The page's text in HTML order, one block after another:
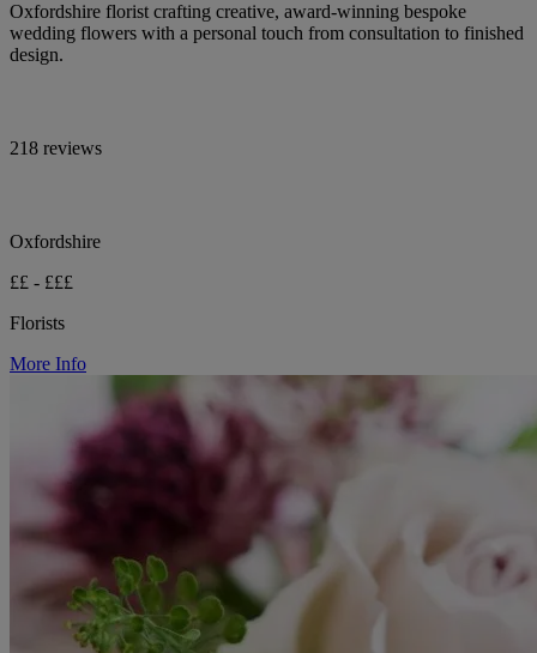
Oxfordshire florist crafting creative, award-winning bespoke
wedding flowers with a personal touch from consultation to finished
design.
218 reviews
Oxfordshire
££ - £££
Florists
More Info